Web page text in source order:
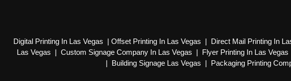
Digital Printing In Las Vegas | Offset Printing In Las Vegas | Direct Mail Printing In
Las Vegas | Custom Signage Company In Las Vegas | Flyer Printing In Las Vegas
| Building Signage Las Vegas | Packaging Printing